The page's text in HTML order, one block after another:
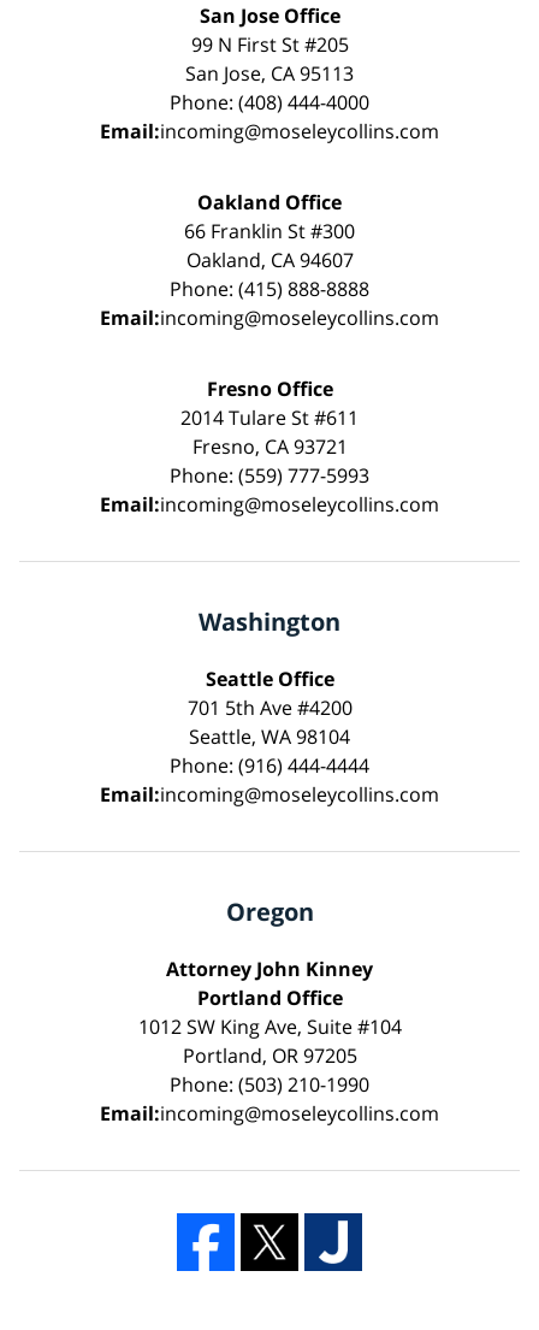
San Jose Office
99 N First St #205
San Jose, CA 95113
Phone: (408) 444-4000
Email:incoming@moseleycollins.com
Oakland Office
66 Franklin St #300
Oakland, CA 94607
Phone: (415) 888-8888
Email:incoming@moseleycollins.com
Fresno Office
2014 Tulare St #611
Fresno, CA 93721
Phone: (559) 777-5993
Email:incoming@moseleycollins.com
Washington
Seattle Office
701 5th Ave #4200
Seattle, WA 98104
Phone: (916) 444-4444
Email:incoming@moseleycollins.com
Oregon
Attorney John Kinney
Portland Office
1012 SW King Ave, Suite #104
Portland, OR 97205
Phone: (503) 210-1990
Email:incoming@moseleycollins.com